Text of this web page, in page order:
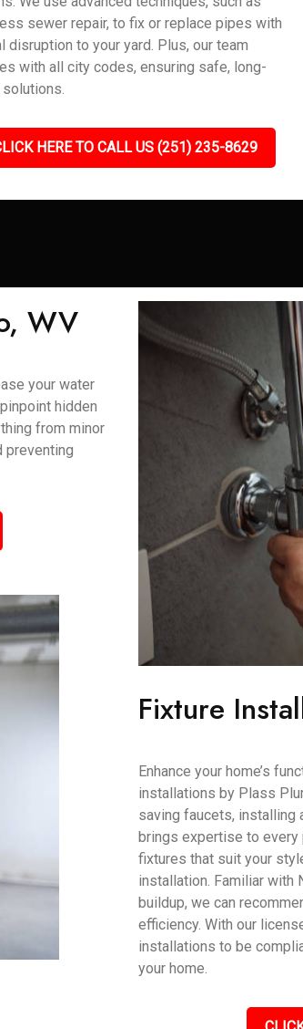
sewer repair, to fix or replace pipes with
disruption to your yard. Plus, our team
with all city codes, ensuring safe, long-
HERE TO CALL US (251) 235-8629
WV
your water
hidden
from minor
preventing
Fixture
Enhance your home’s
installations by Plass
saving faucets, installing
brings expertise to every
fixtures that suit your
installation. Familiar with
buildup, we can
efficiency. With our
installations to be
your home.